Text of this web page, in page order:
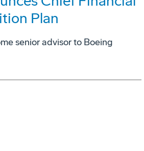
Plan
senior advisor to Boeing